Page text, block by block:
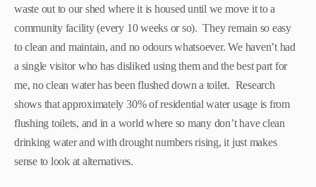
waste out to our shed where it is housed until we move it to a
community facility (every 10 weeks or so). They remain so easy
to clean and maintain, and no odours whatsoever. We haven’t had
a single visitor who has disliked using them and the best part for
me, no clean water has been flushed down a toilet. Research
shows that approximately 30% of residential water usage is from
flushing toilets, and in a world where so many don’t have clean
drinking water and with drought numbers rising, it just makes
sense to look at alternatives.